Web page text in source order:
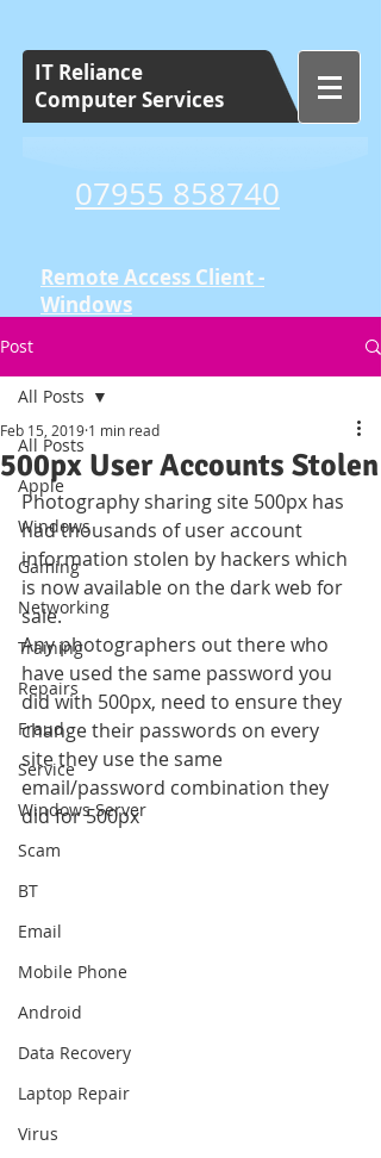
IT Reliance
Computer Services
07955 858740
Remote Access Client -
Windows
Post
All Posts
Apple
Windows
Gaming
Networking
Training
Repairs
Fraud
Service
Windows Server
Scam
BT
Email
Mobile Phone
Android
Data Recovery
Laptop Repair
Virus
All Posts
500px User Accounts Stolen
Feb 15, 2019 1 min read
Photography sharing site 500px has
had thousands of user account
information stolen by hackers which
is now available on the dark web for
sale.
Any photographers out there who
have used the same password you
did with 500px, need to ensure they
change their passwords on every
site they use the same
email/password combination they
did for 500px